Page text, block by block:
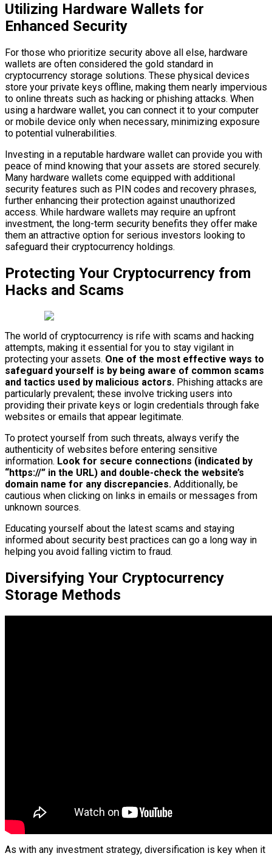
Utilizing Hardware Wallets for
Enhanced Security
For those who prioritize security above all else, hardware
wallets are often considered the gold standard in
cryptocurrency storage solutions. These physical devices
store your private keys offline, making them nearly impervious
to online threats such as hacking or phishing attacks. When
using a hardware wallet, you can connect it to your computer
or mobile device only when necessary, minimizing exposure
to potential vulnerabilities.
Investing in a reputable hardware wallet can provide you with
peace of mind knowing that your assets are stored securely.
Many hardware wallets come equipped with additional
security features such as PIN codes and recovery phrases,
further enhancing their protection against unauthorized
access. While hardware wallets may require an upfront
investment, the long-term security benefits they offer make
them an attractive option for serious investors looking to
safeguard their cryptocurrency holdings.
Protecting Your Cryptocurrency from
Hacks and Scams
The world of cryptocurrency is rife with scams and hacking
attempts, making it essential for you to stay vigilant in
protecting your assets. One of the most effective ways to
safeguard yourself is by being aware of common scams
and tactics used by malicious actors. Phishing attacks are
particularly prevalent; these involve tricking users into
providing their private keys or login credentials through fake
websites or emails that appear legitimate.
To protect yourself from such threats, always verify the
authenticity of websites before entering sensitive
information. Look for secure connections (indicated by
“https://” in the URL) and double-check the website’s
domain name for any discrepancies. Additionally, be
cautious when clicking on links in emails or messages from
unknown sources.
Educating yourself about the latest scams and staying
informed about security best practices can go a long way in
helping you avoid falling victim to fraud.
Diversifying Your Cryptocurrency
Storage Methods
As with any investment strategy, diversification is key when it